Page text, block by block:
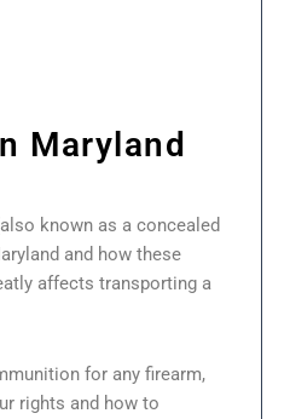
Maryland
known as a concealed
and how these
affects transporting a
for any firearm,
rights and how to